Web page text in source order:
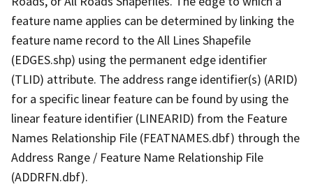
feature name applies can be determined by linking the
feature name record to the All Lines Shapefile
(EDGES.shp) using the permanent edge identifier
(TLID) attribute. The address range identifier(s) (ARID)
for a specific linear feature can be found by using the
linear feature identifier (LINEARID) from the Feature
Names Relationship File (FEATNAMES.dbf) through the
Address Range / Feature Name Relationship File
(ADDRFN.dbf).